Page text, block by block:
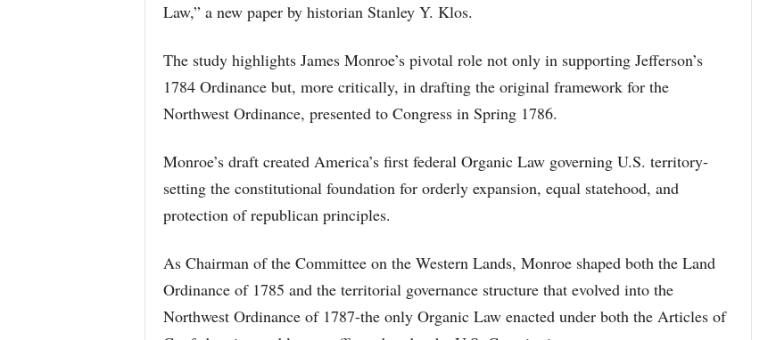
Law,” a new paper by historian Stanley Y. Klos.
The study highlights James Monroe’s pivotal role not only in supporting Jefferson’s
1784 Ordinance but, more critically, in drafting the original framework for the
Northwest Ordinance, presented to Congress in Spring 1786.
Monroe’s draft created America’s first federal Organic Law governing U.S. territory-
setting the constitutional foundation for orderly expansion, equal statehood, and
protection of republican principles.
As Chairman of the Committee on the Western Lands, Monroe shaped both the Land
Ordinance of 1785 and the territorial governance structure that evolved into the
Northwest Ordinance of 1787-the only Organic Law enacted under both the Articles of